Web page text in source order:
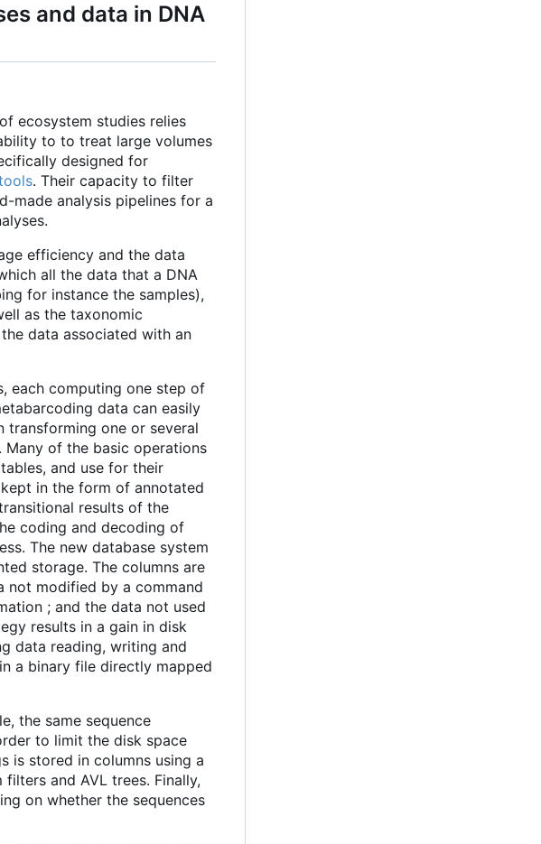
and data in DNA
ecosystem studies relies
to to treat large volumes
designed for
. Their capacity to filter
made analysis pipelines for a
efficiency and the data
all the data that a DNA
for instance the samples),
as the taxonomic
data associated with an
each computing one step of
data can easily
transforming one or several
of the basic operations
and use for their
in the form of annotated
results of the
coding and decoding of
The new database system
storage. The columns are
not modified by a command
; and the data not used
results in a gain in disk
data reading, writing and
a binary file directly mapped
the same sequence
to limit the disk space
is stored in columns using a
and AVL trees. Finally,
on whether the sequences